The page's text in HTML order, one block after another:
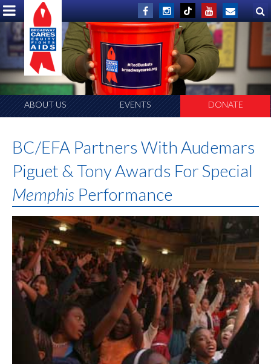
ABOUT US EVENTS DONATE
BC/EFA Partners With Audemars
Piguet & Tony Awards For Special
Memphis Performance